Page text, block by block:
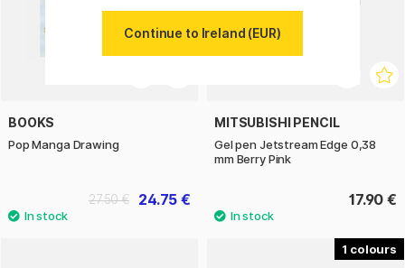
BOOKS
Pop Manga Drawing
24.75 €
27.50 €
MITSUBISHI PENCIL
Gel pen Jetstream Edge 0,38
mm Berry Pink
17.90 €
1
Continue to Ireland (EUR)